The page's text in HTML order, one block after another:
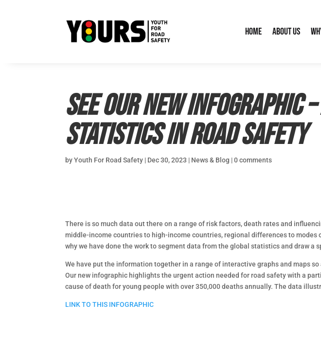
Home About Us
See our new infographic
statistics in road safety
byYouth For Road Safety | Dec 30, 2023 | News & Blog |0 comments
There is so much data out there on a range of risk factors, death rates and
middle-income countries to high-income countries, regional differences to
why we have done the work to segment data from the global statistics and draw
We have put the information together in a range of interactive graphs and maps
Our new infographic highlights the urgent action needed for road safety with a
cause of death for young people with over 350,000 deaths annually. The data
LINK TO THIS INFOGRAPHIC